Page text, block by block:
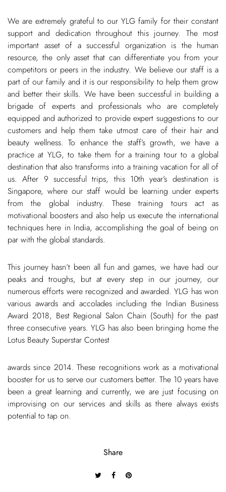
We are extremely grateful to our YLG family for their constant
support and dedication throughout this journey. The most
important asset of a successful organization is the human
resource, the only asset that can differentiate you from your
competitors or peers in the industry. We believe our staff is a
part of our family and it is our responsibility to help them grow
and better their skills. We have been successful in building a
brigade of experts and professionals who are completely
equipped and authorized to provide expert suggestions to our
customers and help them take utmost care of their hair and
beauty wellness. To enhance the staff’s growth, we have a
practice at YLG, to take them for a training tour to a global
destination that also transforms into a training vacation for all of
us. After 9 successful trips, this 10th year’s destination is
Singapore, where our staff would be learning under experts
from the global industry. These training tours act as
motivational boosters and also help us execute the international
techniques here in India, accomplishing the goal of being on
par with the global standards.
This journey hasn’t been all fun and games, we have had our
peaks and troughs, but at every step in our journey, our
numerous efforts were recognized and awarded. YLG has won
various awards and accolades including the Indian Business
Award 2018, Best Regional Salon Chain (South) for the past
three consecutive years. YLG has also been bringing home the
Lotus Beauty Superstar Contest
awards since 2014. These recognitions work as a motivational
booster for us to serve our customers better. The 10 years have
been a great learning and currently, we are just focusing on
improvising on our services and skills as there always exists
potential to tap on.
Share